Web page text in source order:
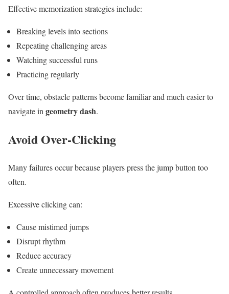
Effective memorization strategies include:
Breaking levels into sections
Repeating challenging areas
Watching successful runs
Practicing regularly
Over time, obstacle patterns become familiar and much easier to
navigate ingeometry dash.
Avoid Over-Clicking
Many failures occur because players press the jump button too
often.
Excessive clicking can:
Cause mistimed jumps
Disrupt rhythm
Reduce accuracy
Create unnecessary movement